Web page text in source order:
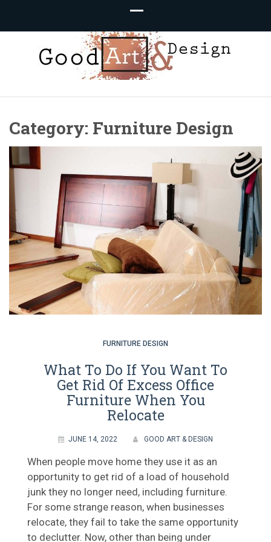
Good Art &
Design
Category: Furniture Design
FURNITURE DESIGN
What To Do If You Want To
Get Rid Of Excess Office
Furniture When You
Relocate
JUNE 14, 2022 GOOD ART & DESIGN
When people move home they use it as an
opportunity to get rid of a load of household
junk they no longer need, including furniture.
For some strange reason, when businesses
relocate, they fail to take the same opportunity
to declutter. Now, other than being under